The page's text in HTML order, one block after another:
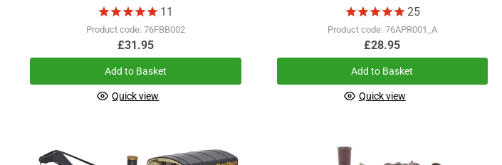
1:76 Scale GDSF2017
Product code: 76FBB002
11
£31.95
Quick view
Add to Basket
Product code: 76APR001_A
25
£28.95
Quick view
Add to Basket